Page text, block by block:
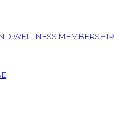
WELLNESS MEMBERSHIP